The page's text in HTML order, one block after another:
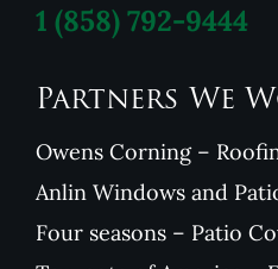
1 (858) 792-9444
Partners We
Owens Corning –
Anlin Windows and
Four seasons – Patio